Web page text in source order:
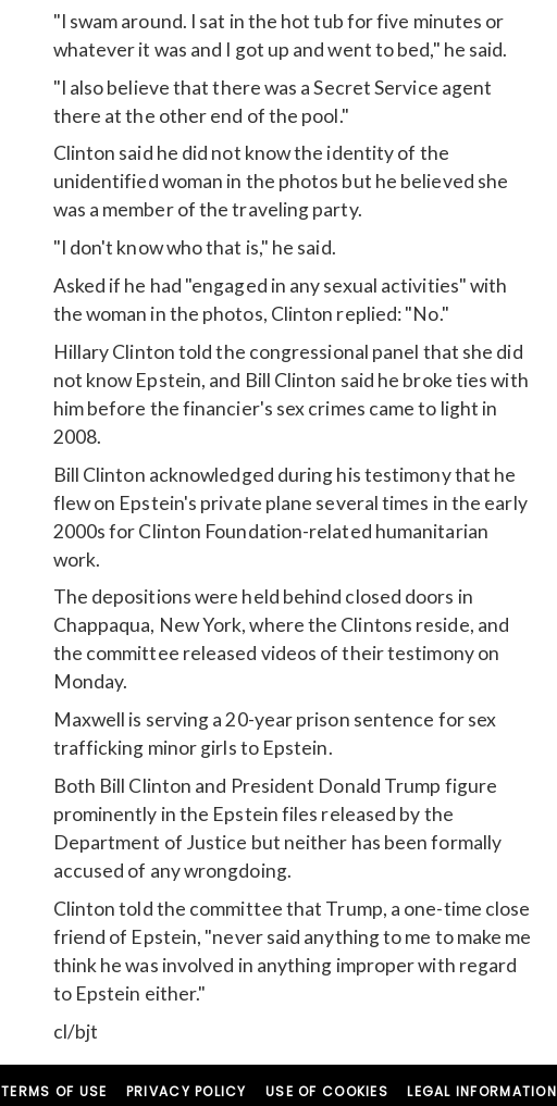
"I swam around. I sat in the hot tub for five minutes or
whatever it was and I got up and went to bed," he said.
"I also believe that there was a Secret Service agent
there at the other end of the pool."
Clinton said he did not know the identity of the
unidentified woman in the photos but he believed she
was a member of the traveling party.
"I don't know who that is," he said.
Asked if he had "engaged in any sexual activities" with
the woman in the photos, Clinton replied: "No."
Hillary Clinton told the congressional panel that she did
not know Epstein, and Bill Clinton said he broke ties with
him before the financier's sex crimes came to light in
2008.
Bill Clinton acknowledged during his testimony that he
flew on Epstein's private plane several times in the early
2000s for Clinton Foundation-related humanitarian
work.
The depositions were held behind closed doors in
Chappaqua, New York, where the Clintons reside, and
the committee released videos of their testimony on
Monday.
Maxwell is serving a 20-year prison sentence for sex
trafficking minor girls to Epstein.
Both Bill Clinton and President Donald Trump figure
prominently in the Epstein files released by the
Department of Justice but neither has been formally
accused of any wrongdoing.
Clinton told the committee that Trump, a one-time close
friend of Epstein, "never said anything to me to make me
think he was involved in anything improper with regard
to Epstein either."
cl/bjt
TERMS OF USE PRIVACY POLICY USE OF COOKIES LEGAL INFORMATION